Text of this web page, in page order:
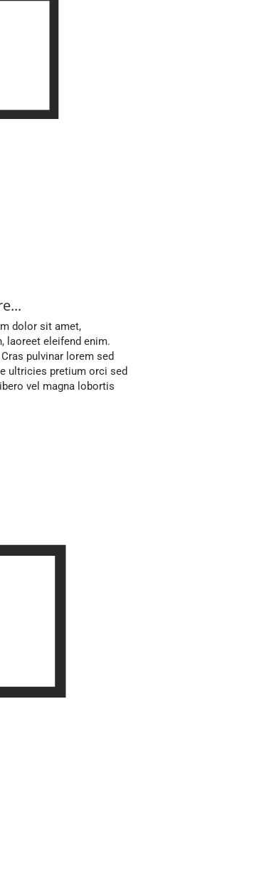
dolor sit amet,
laoreet eleifend enim.
pulvinar lorem sed
ultricies pretium orci sed
vel magna lobortis